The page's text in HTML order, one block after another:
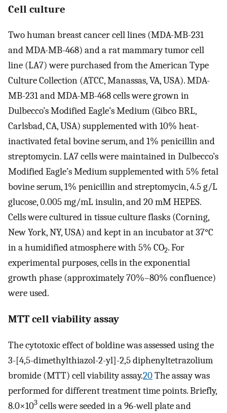
Cell culture
Two human breast cancer cell lines (MDA-MB-231
and MDA-MB-468) and a rat mammary tumor cell
line (LA7) were purchased from the American Type
Culture Collection (ATCC, Manassas, VA, USA). MDA-
MB-231 and MDA-MB-468 cells were grown in
Dulbecco’s Modified Eagle’s Medium (Gibco BRL,
Carlsbad, CA, USA) supplemented with 10% heat-
inactivated fetal bovine serum, and 1% penicillin and
streptomycin. LA7 cells were maintained in Dulbecco’s
Modified Eagle’s Medium supplemented with 5% fetal
bovine serum, 1% penicillin and streptomycin, 4.5 g/L
glucose, 0.005 mg/mL insulin, and 20 mM HEPES.
Cells were cultured in tissue culture flasks (Corning,
New York, NY, USA) and kept in an incubator at 37°C
in a humidified atmosphere with 5% CO2. For
experimental purposes, cells in the exponential
growth phase (approximately 70%–80% confluence)
were used.
MTT cell viability assay
The cytotoxic effect of boldine was assessed using the
3-[4,5-dimethylthiazol-2-yl]-2,5 diphenyltetrazolium
bromide (MTT) cell viability assay.20The assay was
performed for different treatment time points. Briefly,
8.0×103 cells were seeded in a 96-well plate and